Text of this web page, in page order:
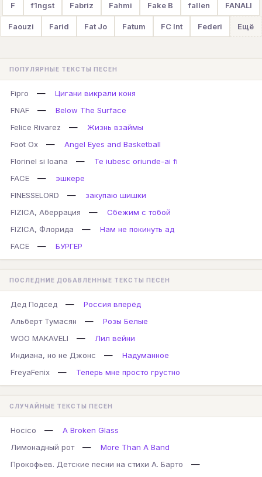
F f1ngst Fabriz Fahmi Fake B fallen FANALI
Faouzi Farid Fat Jo Fatum FC Int Federi Ещё
ПОПУЛЯРНЫЕ ТЕКСТЫ ПЕСЕН
Fipro —
Цигани викрали коня
FNAF
—
Below The Surface
Felice Rivarez
—
Жизнь взаймы
Foot Ox
—
Angel Eyes and Basketball
Florinel si Ioana
—
Te iubesc oriunde-ai fi
FACE
—
эшкере
FINESSELORD
—
закупаю шишки
FIZICA, Аберрация
—
Сбежим с тобой
FIZICA, Флорида
—
Нам не покинуть ад
FACE
— БУРГЕР
ПОСЛЕДНИЕ ДОБАВЛЕННЫЕ ТЕКСТЫ ПЕСЕН
Дед Подсед —
Россия вперёд
Альберт Тумасян
—
Розы Белые
WOO MAKAVELI
—
Лил вейни
Индиана, но не Джонс
—
Надуманное
FreyaFenix
— Теперь мне просто грустно
СЛУЧАЙНЫЕ ТЕКСТЫ ПЕСЕН
Hocico —
A Broken Glass
Лимонадный рот
—
More Than A Band
Прокофьев. Детские песни на стихи А. Барто
—